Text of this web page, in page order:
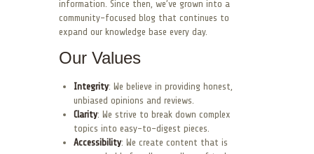
information. Since then, we’ve grown into a
community-focused blog that continues to
expand our knowledge base every day.
Our Values
Integrity: We believe in providing honest,
unbiased opinions and reviews.
Clarity: We strive to break down complex
topics into easy-to-digest pieces.
Accessibility: We create content that is